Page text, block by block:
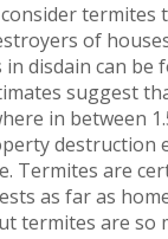
termites
of
disdain can be
suggest
in between
destruction
Termites are
as far as
termites are so